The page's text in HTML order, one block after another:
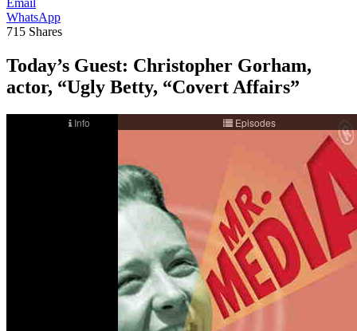
WhatsApp
715 Shares
Today’s Guest: Christopher Gorham,
actor, “Ugly Betty, “Covert Affairs”